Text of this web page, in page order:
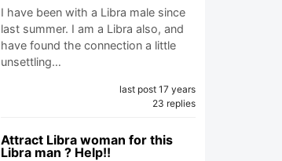
I have been with a Libra male since
last summer. I am a Libra also, and
have found the connection a little
unsettling…
last post 17 years
23 replies
Attract Libra woman for this
Libra man ? Help!!